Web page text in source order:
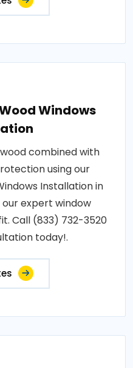
Windows
combined with
using our
Installation in
our expert window
Call (833) 732-3520
today!.